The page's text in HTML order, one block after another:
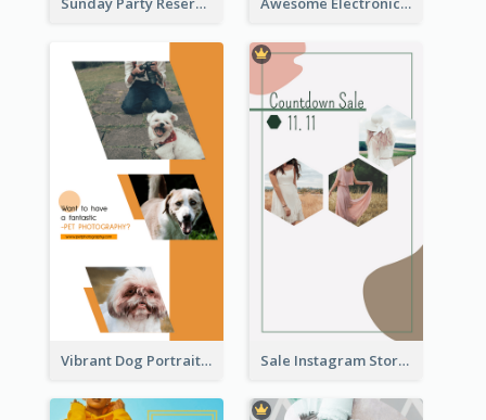
Vibrant Dog Portrait Instagram Story Design Template Sale Instagram Story